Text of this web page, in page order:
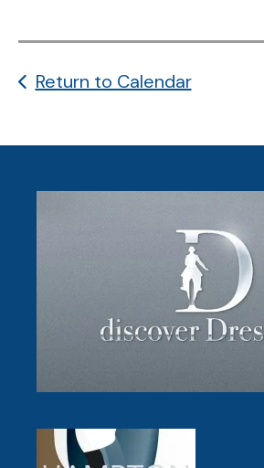
Return to Calendar